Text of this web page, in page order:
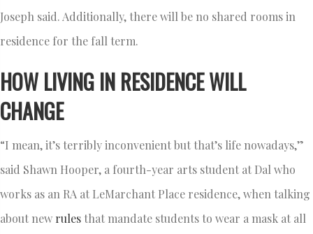
Joseph said. Additionally, there will be no shared rooms in
residence for the fall term.
HOW LIVING IN RESIDENCE WILL
CHANGE
“I mean, it’s terribly inconvenient but that’s life nowadays,”
said Shawn Hooper, a fourth-year arts student at Dal who
works as an RA at LeMarchant Place residence, when talking
about new rulesthat mandate students to wear a mask at all